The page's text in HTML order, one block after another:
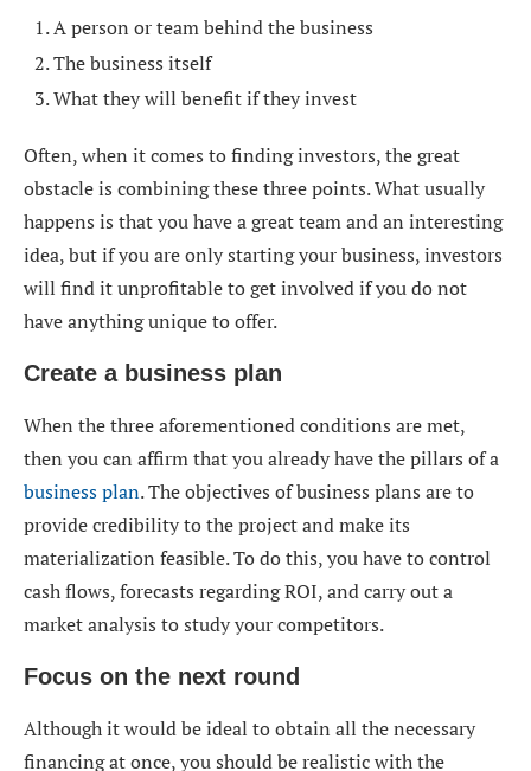
A person or team behind the business
The business itself
What they will benefit if they invest
Often, when it comes to finding investors, the great
obstacle is combining these three points. What usually
happens is that you have a great team and an interesting
idea, but if you are only starting your business, investors
will find it unprofitable to get involved if you do not
have anything unique to offer.
Create a business plan
When the three aforementioned conditions are met,
then you can affirm that you already have the pillars of a
business plan. The objectives of business plans are to
provide credibility to the project and make its
materialization feasible. To do this, you have to control
cash flows, forecasts regarding ROI, and carry out a
market analysis to study your competitors.
Focus on the next round
Although it would be ideal to obtain all the necessary
financing at once, you should be realistic with the